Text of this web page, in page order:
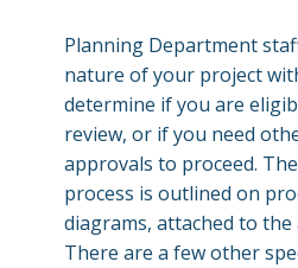
Planning Department
nature of your project
determine if you are
review, or if you need
approvals to proceed.
process is outlined on
diagrams, attached to
There are a few other